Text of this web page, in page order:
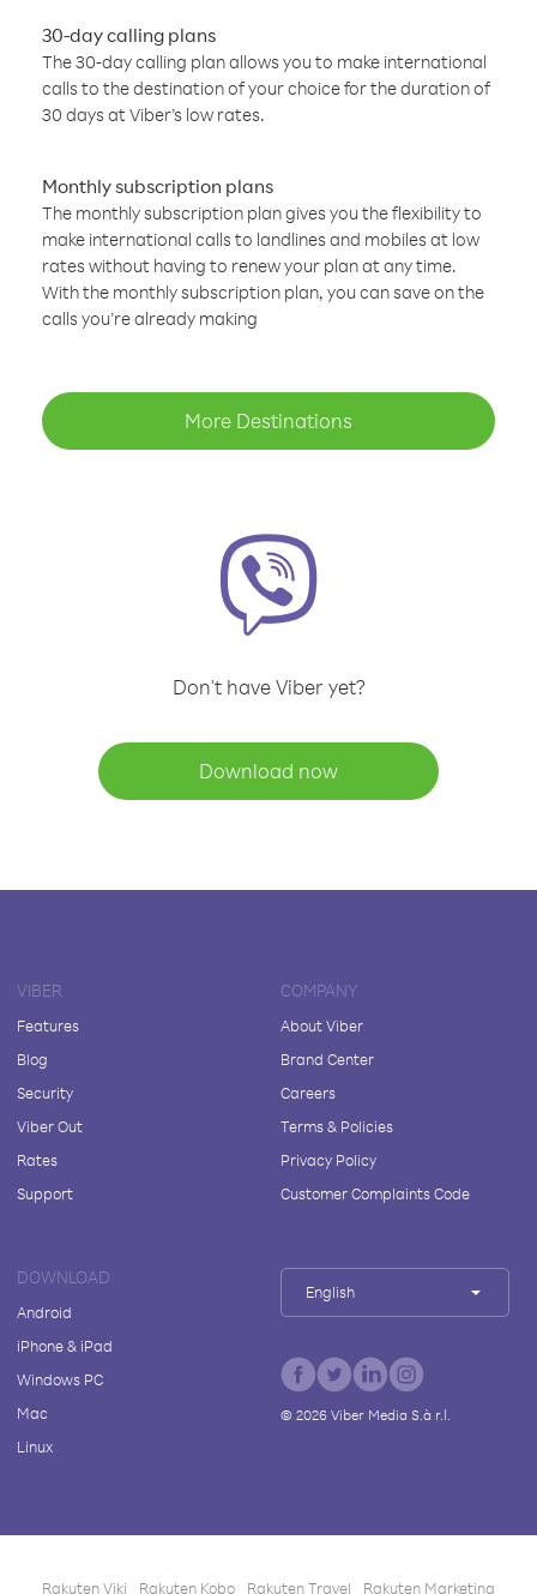
30-day calling plans
The 30-day calling plan allows you to make international
calls to the destination of your choice for the duration of
30 days at Viber’s low rates.
Monthly subscription plans
The monthly subscription plan gives you the flexibility to
make international calls to landlines and mobiles at low
rates without having to renew your plan at any time.
With the monthly subscription plan, you can save on the
calls you’re already making
More Destinations
Don't have Viber yet?
Download now
VIBER
Features
Blog
Security
Viber Out
Rates
Support
COMPANY
About Viber
Brand Center
Careers
Terms & Policies
Privacy Policy
Customer Complaints Code
DOWNLOAD
Android
iPhone & iPad
Windows PC
Mac
Linux
English
© 2026Viber Media S.à r.l.
Rakuten Viki Rakuten Kobo Rakuten Travel Rakuten Marketing